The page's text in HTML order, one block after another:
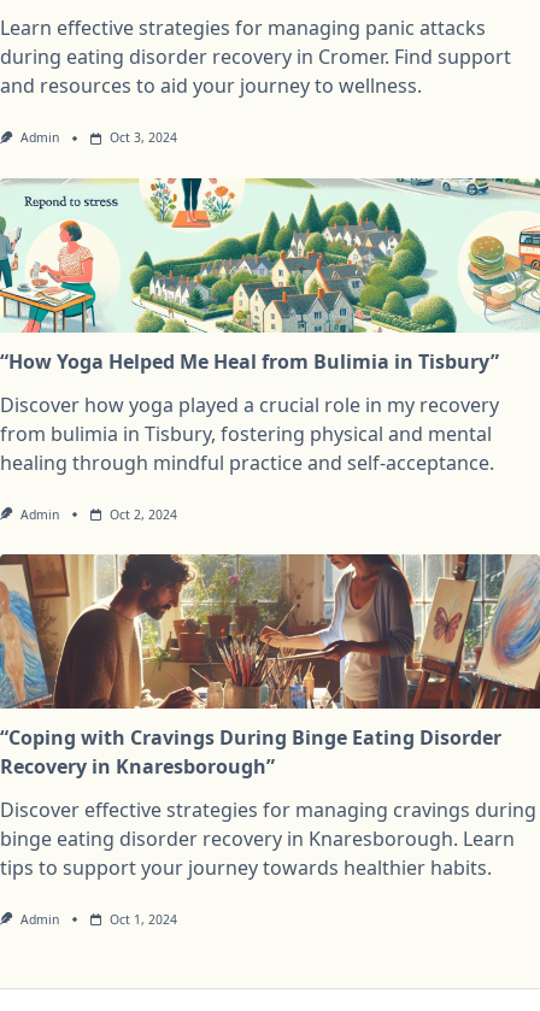
Learn effective strategies for managing panic attacks
during eating disorder recovery in Cromer. Find support
and resources to aid your journey to wellness.
Admin Oct 3, 2024
“How Yoga Helped Me Heal from Bulimia in Tisbury”
Discover how yoga played a crucial role in my recovery
from bulimia in Tisbury, fostering physical and mental
healing through mindful practice and self-acceptance.
Admin Oct 2, 2024
“Coping with Cravings During Binge Eating Disorder
Recovery in Knaresborough”
Discover effective strategies for managing cravings during
binge eating disorder recovery in Knaresborough. Learn
tips to support your journey towards healthier habits.
Admin Oct 1, 2024